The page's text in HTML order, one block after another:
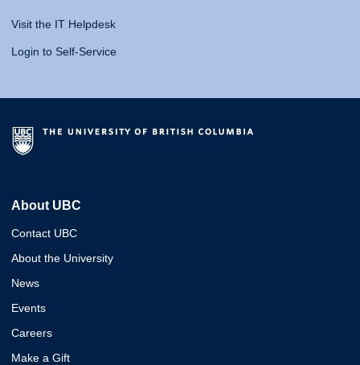
Visit the IT Helpdesk
Login to Self-Service
About UBC
Contact UBC
About the University
News
Events
Careers
Make a Gift